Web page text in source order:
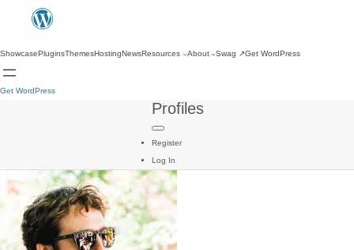
ShowcasePluginsThemesHostingNewsResources About Swag ↗Get WordPress
Get WordPress
Profiles
Register
Log In